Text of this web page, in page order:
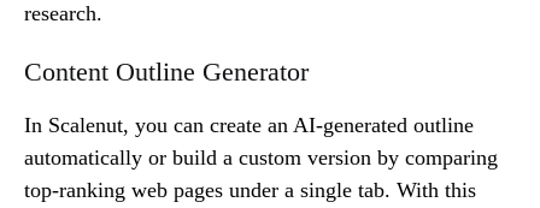
research.
Content Outline Generator
In Scalenut, you can create an AI-generated outline
automatically or build a custom version by comparing
top-ranking web pages under a single tab. With this